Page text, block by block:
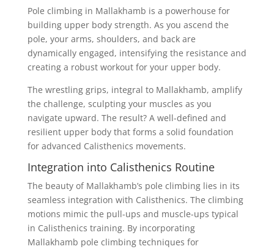
Pole climbing in Mallakhamb is a powerhouse for
building upper body strength. As you ascend the
pole, your arms, shoulders, and back are
dynamically engaged, intensifying the resistance and
creating a robust workout for your upper body.
The wrestling grips, integral to Mallakhamb, amplify
the challenge, sculpting your muscles as you
navigate upward. The result? A well-defined and
resilient upper body that forms a solid foundation
for advanced Calisthenics movements.
Integration into Calisthenics Routine
The beauty of Mallakhamb’s pole climbing lies in its
seamless integration with Calisthenics. The climbing
motions mimic the pull-ups and muscle-ups typical
in Calisthenics training. By incorporating
Mallakhamb pole climbing techniques for